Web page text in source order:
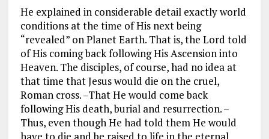
He explained in considerable detail exactly world
conditions at the time of His next being
“revealed” on Planet Earth. That is, the Lord told
of His coming back following His Ascension into
Heaven. The disciples, of course, had no idea at
that time that Jesus would die on the cruel,
Roman cross. –That He would come back
following His death, burial and resurrection. –
Thus, even though He had told them He would
have to die and be raised to life in the eternal